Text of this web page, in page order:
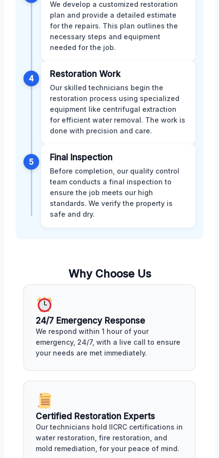
We develop a customized restoration
plan and provide a detailed estimate
for the repairs. This plan outlines the
necessary steps and equipment
needed for the job.
4 Restoration Work
Our skilled technicians begin the
restoration process using specialized
equipment like centrifugal extraction
for efficient water removal. The work is
done with precision and care.
5 Final Inspection
Before completion, our quality control
team conducts a final inspection to
ensure the job meets our high
standards. We verify the property is
safe and dry.
Why Choose Us
24/7 Emergency Response
We respond within 1 hour of your
emergency, 24/7, with a live call to ensure
your needs are met immediately.
Certified Restoration Experts
Our technicians hold IICRC certifications in
water restoration, fire restoration, and
mold remediation, for your peace of mind.